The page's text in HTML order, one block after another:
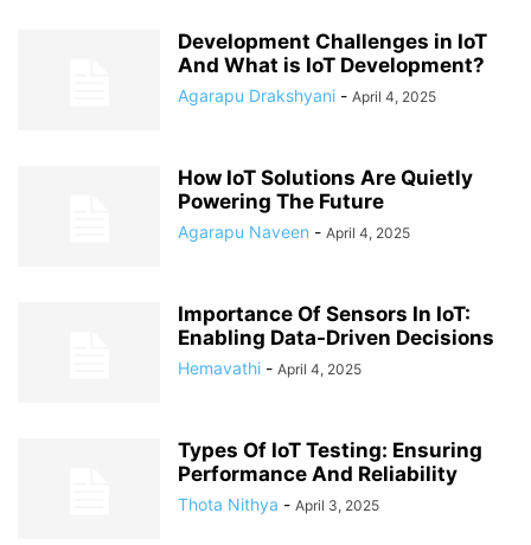
Development Challenges in IoT
And What is IoT Development?
Agarapu Drakshyani - April 4, 2025
How IoT Solutions Are Quietly
Powering The Future
Agarapu Naveen - April 4, 2025
Importance Of Sensors In IoT:
Enabling Data-Driven Decisions
Hemavathi - April 4, 2025
Types Of IoT Testing: Ensuring
Performance And Reliability
Thota Nithya - April 3, 2025